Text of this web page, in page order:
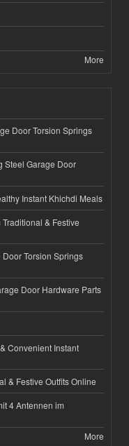
More
Door Torsion Springs
Steel Garage Door
Instant Khichdi Meals
& Festive
Torsion Springs
Door Hardware Parts
Convenient Instant
& Festive Outfits Online
4 Antennen im
More